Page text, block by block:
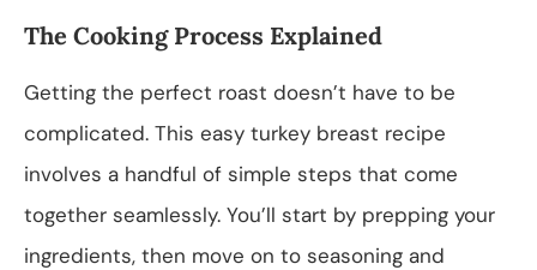
The Cooking Process Explained
Getting the perfect roast doesn’t have to be
complicated. This easy turkey breast recipe
involves a handful of simple steps that come
together seamlessly. You’ll start by prepping your
ingredients, then move on to seasoning and